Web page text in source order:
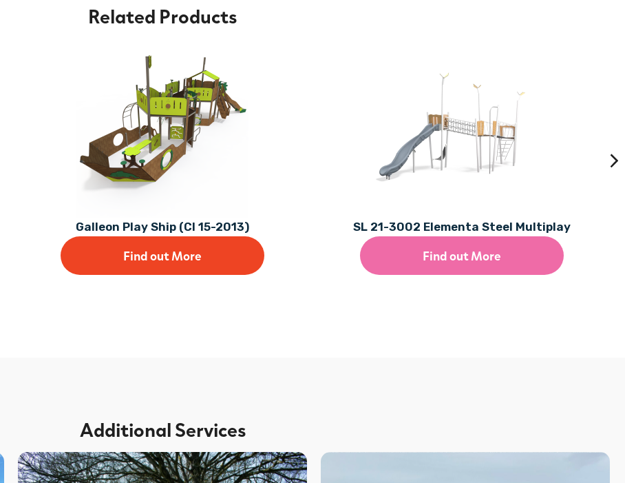
Related Products
Galleon Play Ship (CI 15-2013)
Find out More
SL 21-3002 Elementa Steel Multiplay
Find out More
Additional Services